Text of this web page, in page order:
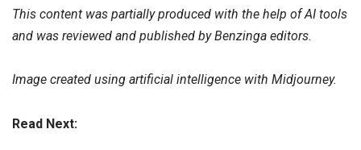
This content was partially produced with the help of AI tools
and was reviewed and published by Benzinga editors.
Image created using artificial intelligence with Midjourney.
Read Next: